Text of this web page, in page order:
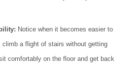
Notice when it becomes easier to
climb a flight of stairs without getting
comfortably on the floor and get back